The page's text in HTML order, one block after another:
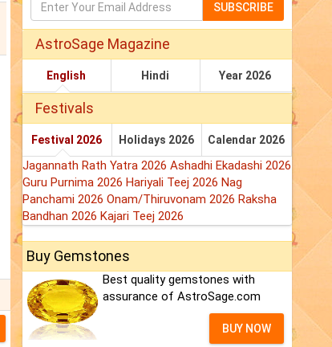
SUBSCRIBE
AstroSage Magazine
English Hindi Year 2026
Festivals
Festival 2026 Holidays 2026 Calendar 2026
Jagannath Rath Yatra 2026 Ashadhi Ekadashi 2026
Guru Purnima 2026 Hariyali Teej 2026 Nag
Panchami 2026 Onam/Thiruvonam 2026 Raksha
Bandhan 2026 Kajari Teej 2026
Buy Gemstones
Best quality gemstones with
assurance of AstroSage.com
BUY NOW